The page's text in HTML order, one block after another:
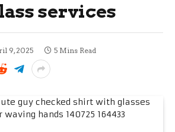
services
9, 2025 5 Mins Read